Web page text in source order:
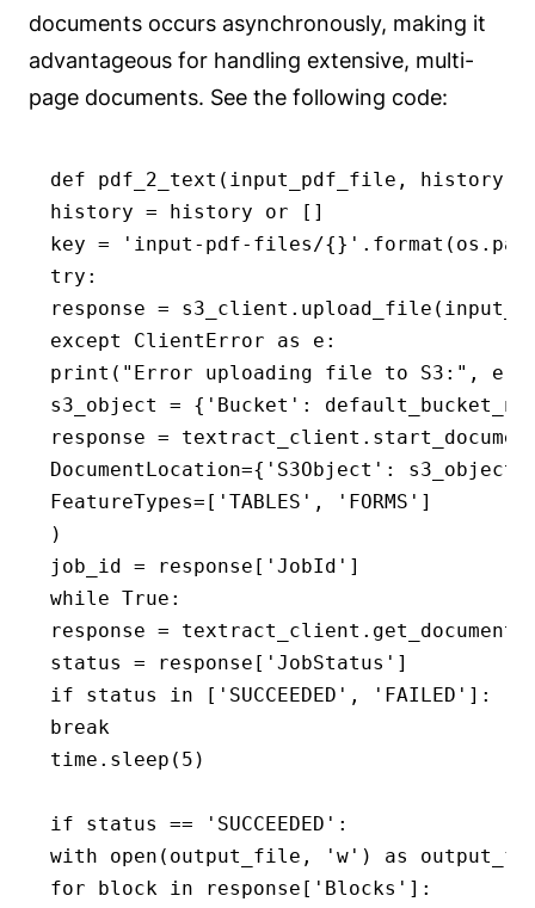
documents occurs asynchronously, making it
advantageous for handling extensive, multi-
page documents. See the following code:
def pdf_2_text(input_pdf_file, history):
history = history or []
key = 'input-pdf-files/
try:
response =
except ClientError as e:
print("Error uploading file to S3:", e)
s3_object = {'Bucket':
response =
DocumentLocation={'S3Object':
FeatureTypes=['TABLES', 'FORMS']
)
job_id = response['JobId']
while True:
response =
status = response['JobStatus']
if status in ['SUCCEEDED', 'FAILED']:
break
time.sleep(5)
if status == 'SUCCEEDED':
with open(output_file, 'w') as
for block in response['Blocks']: